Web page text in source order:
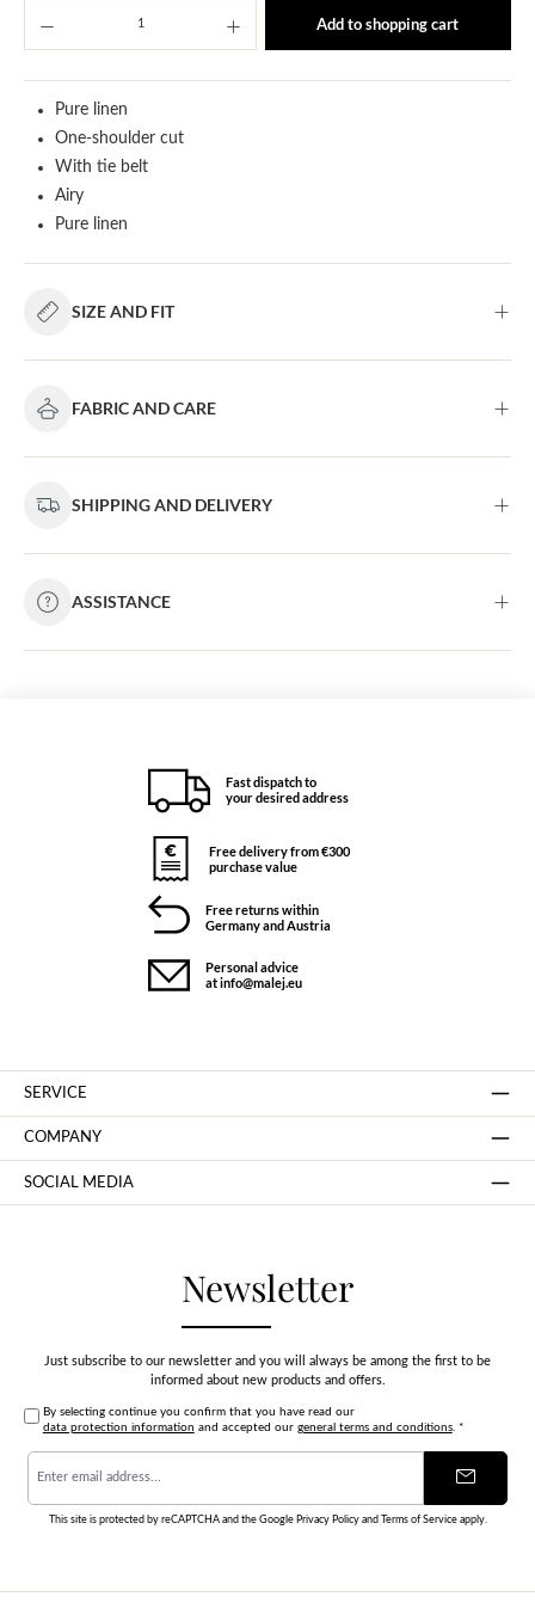
Add to shopping cart
Pure linen
One-shoulder cut
With tie belt
Airy
Pure linen
SIZE AND FIT
FABRIC AND CARE
SHIPPING AND DELIVERY
ASSISTANCE
Fast dispatch to
your desired address
Free delivery from €300
purchase value
Free returns within
Germany and Austria
Personal advice
at info@malej.eu
Newsletter
Just subscribe to our newsletter and you will always be among the first to be
informed about new products and offers.
By selecting continue you confirm that you have read our
data protection information and accepted our general terms and conditions. *
Email
address
*
This site is protected by reCAPTCHA and the Google Privacy Policyand Terms of Serviceapply.
SERVICE
COMPANY
SOCIAL MEDIA